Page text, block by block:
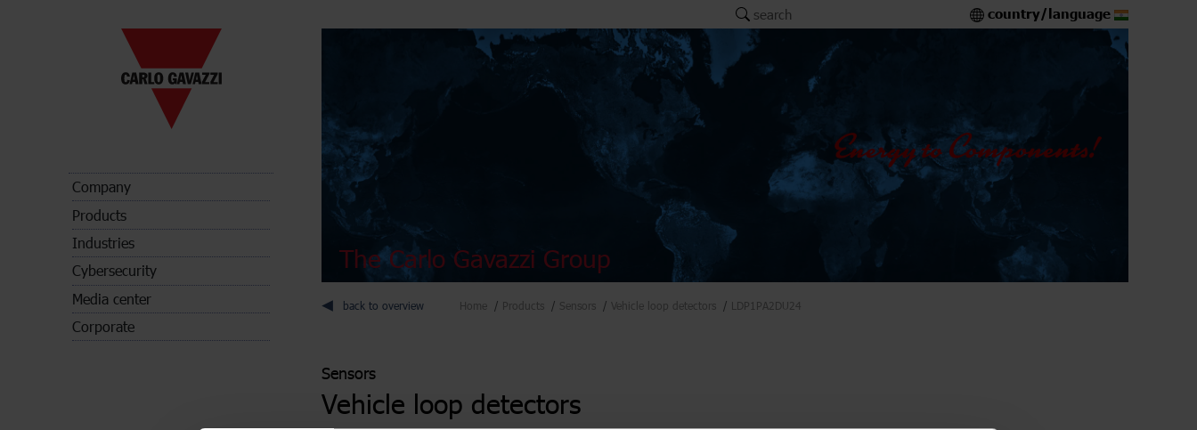
Company
Products
Industries
Cybersecurity
Media center
Corporate
search country/language
The Carlo Gavazzi Group
back to overview Home Products Sensors Vehicle loop detectors LDP1PA2DU24
Sensors
Vehicle loop detectors